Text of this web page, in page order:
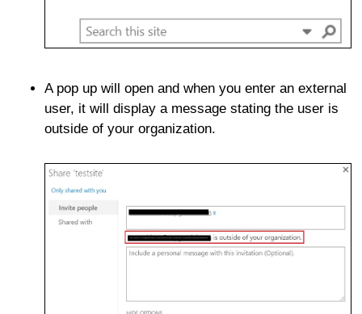
A pop up will open and when you enter an external
user, it will display a message stating the user is
outside of your organization.